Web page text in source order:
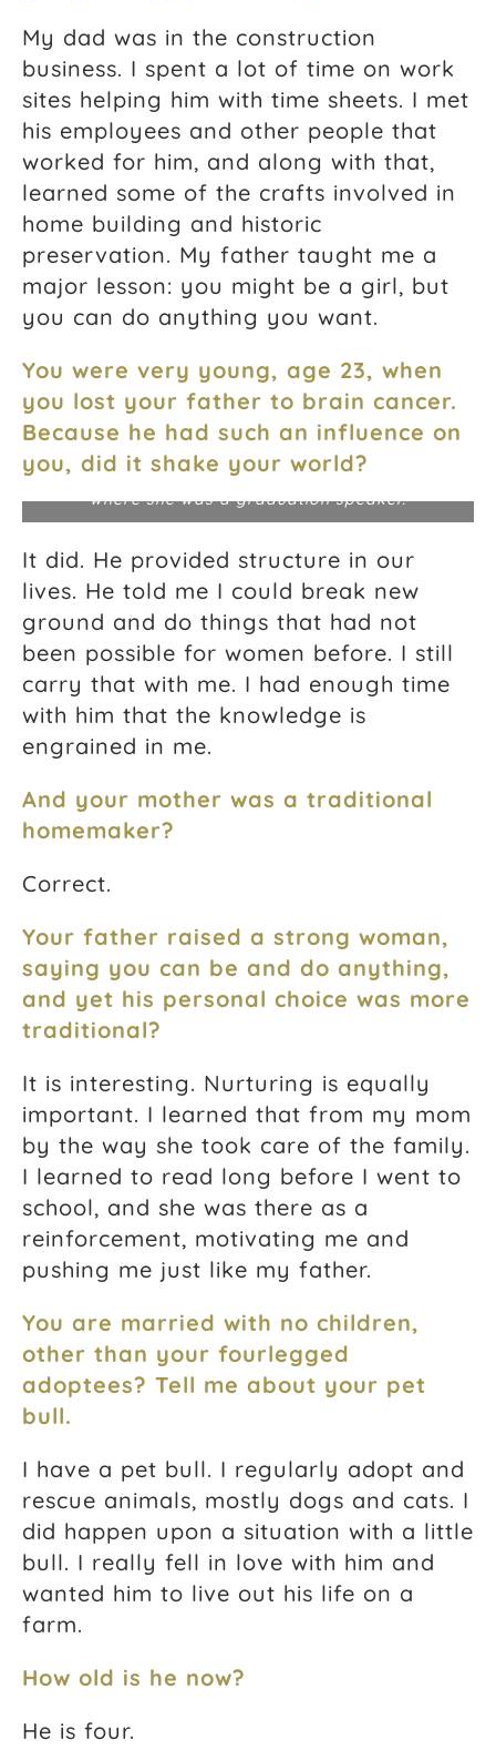
My dad was in the construction
business. I spent a lot of time on work
sites helping him with time sheets. I met
his employees and other people that
worked for him, and along with that,
learned some of the crafts involved in
home building and historic
preservation. My father taught me a
major lesson: you might be a girl, but
you can do anything you want.
You were very young, age 23, when
you lost your father to brain cancer.
Because he had such an influence on
you, did it shake your world?
Jeanne at RVAWorks, a small business
entrepreneurs program in Richmond, Virginia,
where she was a graduation speaker.
It did. He provided structure in our
lives. He told me I could break new
ground and do things that had not
been possible for women before. I still
carry that with me. I had enough time
with him that the knowledge is
engrained in me.
And your mother was a traditional
homemaker?
Correct.
Your father raised a strong woman,
saying you can be and do anything,
and yet his personal choice was more
traditional?
It is interesting. Nurturing is equally
important. I learned that from my mom
by the way she took care of the family.
I learned to read long before I went to
school, and she was there as a
reinforcement, motivating me and
pushing me just like my father.
You are married with no children,
other than your fourlegged
adoptees? Tell me about your pet
bull.
I have a pet bull. I regularly adopt and
rescue animals, mostly dogs and cats. I
did happen upon a situation with a little
bull. I really fell in love with him and
wanted him to live out his life on a
farm.
How old is he now?
He is four.